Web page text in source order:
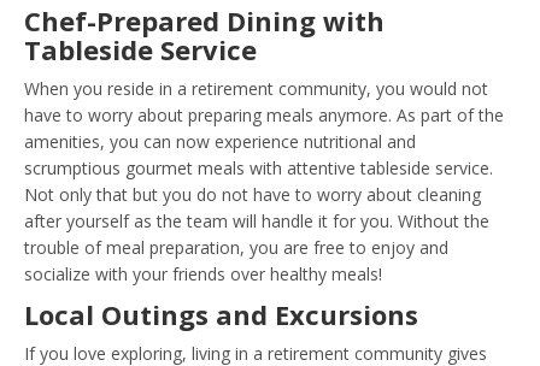
Chef-Prepared Dining with
Tableside Service
When you reside in a retirement community, you would not
have to worry about preparing meals anymore. As part of the
amenities, you can now experience nutritional and
scrumptious gourmet meals with attentive tableside service.
Not only that but you do not have to worry about cleaning
after yourself as the team will handle it for you. Without the
trouble of meal preparation, you are free to enjoy and
socialize with your friends over healthy meals!
Local Outings and Excursions
If you love exploring, living in a retirement community gives